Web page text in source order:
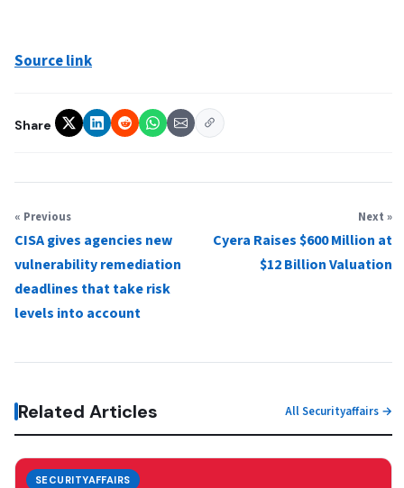
Source link
Share
« Previous
CISA gives agencies new
vulnerability remediation
deadlines that take risk
levels into account
Next »
Cyera Raises $600 Million at
$12 Billion Valuation
Related Articles All Securityaffairs →
SECURITYAFFAIRS